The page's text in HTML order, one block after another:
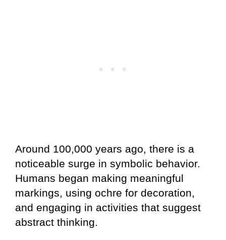
Around 100,000 years ago, there is a
noticeable surge in symbolic behavior.
Humans began making meaningful
markings, using ochre for decoration,
and engaging in activities that suggest
abstract thinking.